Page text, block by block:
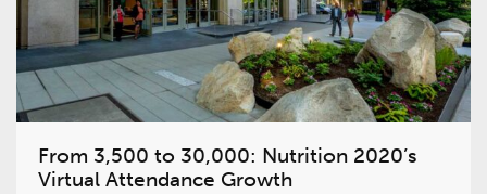
From 3,500 to 30,000: Nutrition 2020’s
Virtual Attendance Growth